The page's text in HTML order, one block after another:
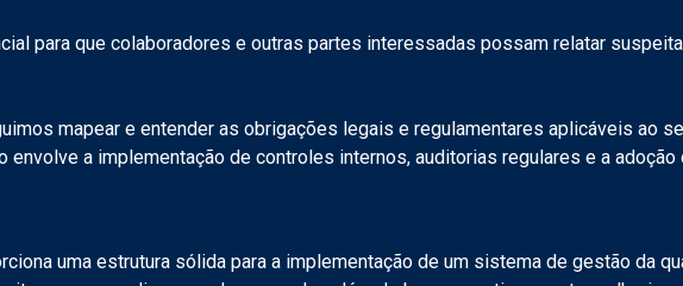
para que colaboradores e outras partes interessadas possam relatar
mapear e entender as obrigações legais e regulamentares aplicáveis ao
a implementação de controles internos, auditorias regulares e a
uma estrutura sólida para a implementação de um sistema de gestão da